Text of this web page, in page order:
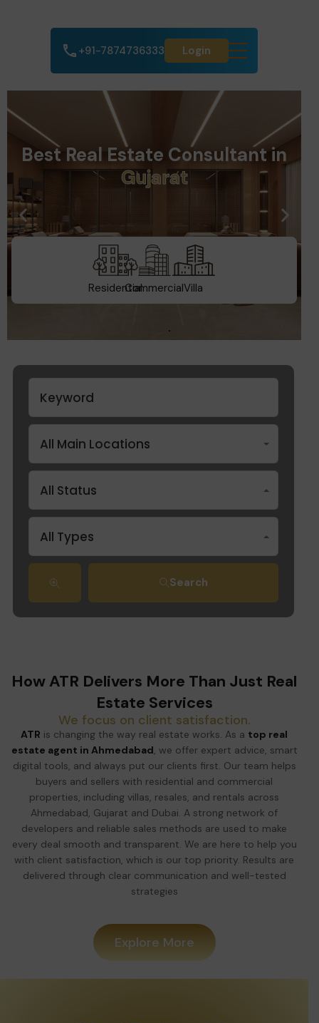
+91-7874736333 Login
Best Real Estate Consultant in
Dubai
ResidentialCommercialVilla
All Main Locations
All Status
All Types
Search
How ATR Delivers More Than Just Real
Estate Services
We focus on client satisfaction.
ATR is changing the way real estate works. As a top real
estate agent in Ahmedabad, we offer expert advice, smart
digital tools, and always put our clients first. Our team helps
buyers and sellers with residential and commercial
properties, including villas, resales, and rentals across
Ahmedabad, Gujarat and Dubai. A strong network of
developers and reliable sales methods are used to make
every deal smooth and transparent. We are here to help you
with client satisfaction, which is our top priority. Results are
delivered through clear communication and well-tested
strategies
Explore More